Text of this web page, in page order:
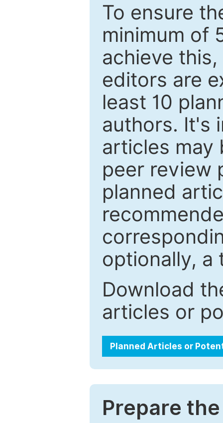
To ensure
minimum of
achieve
editors are
least 10
authors. It's
articles may
peer review
planned
optionally, a
Download
articles or
Planned Articles or
Prepare